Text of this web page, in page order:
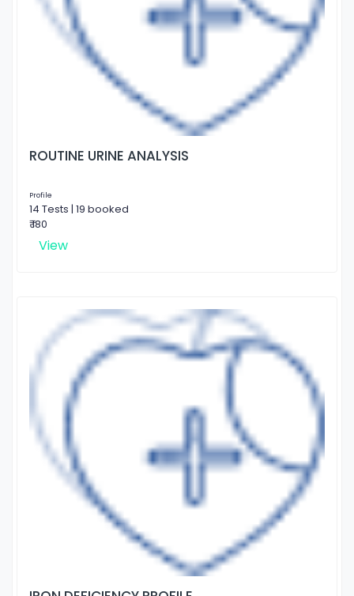
ROUTINE URINE ANALYSIS
Profile
14 Tests | 19 booked
₹ 180
View